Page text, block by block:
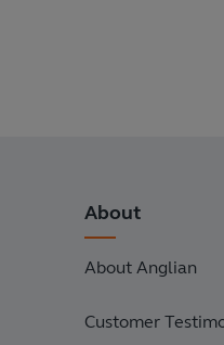
About
About Anglian
Customer